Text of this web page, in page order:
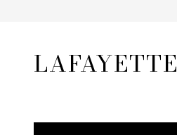
LAFAYETTE